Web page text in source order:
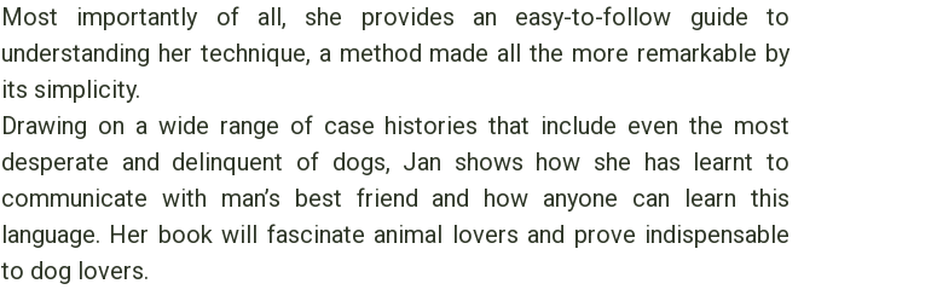
Most importantly of all, she provides an easy-to-follow guide to
understanding her technique, a method made all the more remarkable by
its simplicity.
Drawing on a wide range of case histories that include even the most
desperate and delinquent of dogs, Jan shows how she has learnt to
communicate with man’s best friend and how anyone can learn this
language. Her book will fascinate animal lovers and prove indispensable
to dog lovers.